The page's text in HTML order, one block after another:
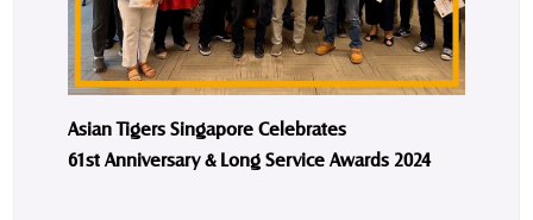
Asian Tigers Singapore Celebrates
61st Anniversary & Long Service Awards 2024